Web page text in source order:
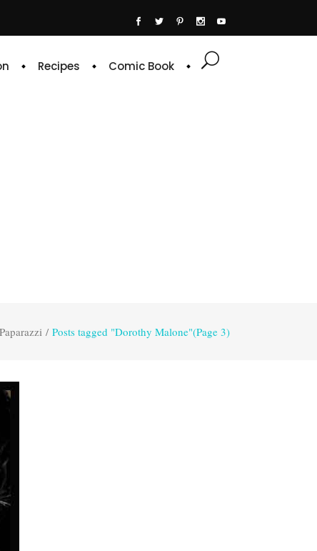
Recipes Comic Book
/ Posts tagged "Dorothy Malone"(Page 3)